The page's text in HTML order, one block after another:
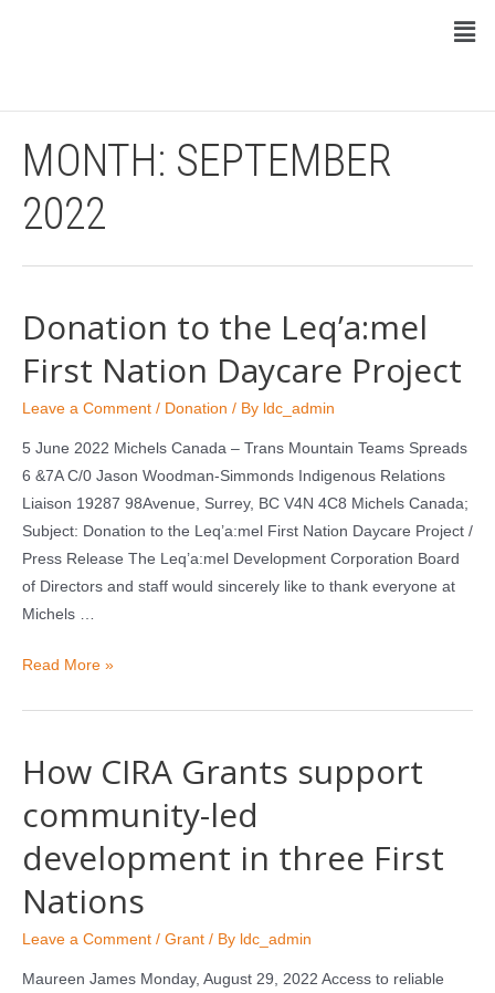
MONTH: SEPTEMBER
2022
Donation to the Leq’a:mel
First Nation Daycare Project
Leave a Comment / Donation / By ldc_admin
5 June 2022 Michels Canada – Trans Mountain Teams Spreads
6 &7A C/0 Jason Woodman-Simmonds Indigenous Relations
Liaison 19287 98Avenue, Surrey, BC V4N 4C8 Michels Canada;
Subject: Donation to the Leq’a:mel First Nation Daycare Project /
Press Release The Leq’a:mel Development Corporation Board
of Directors and staff would sincerely like to thank everyone at
Michels …
Read More »
How CIRA Grants support
community-led
development in three First
Nations
Leave a Comment / Grant / By ldc_admin
Maureen James Monday, August 29, 2022 Access to reliable